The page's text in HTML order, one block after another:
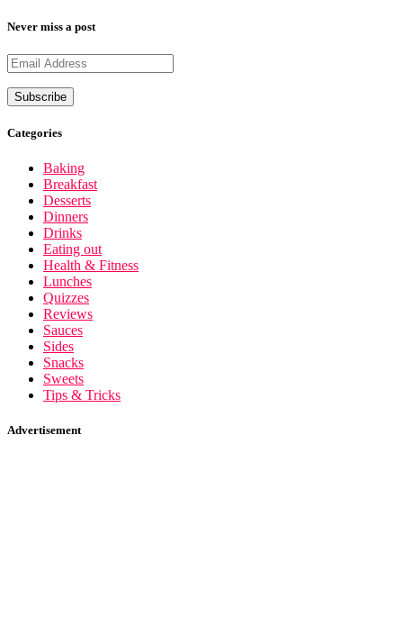
Never miss a post
Categories
Baking
Breakfast
Desserts
Dinners
Drinks
Eating out
Health & Fitness
Lunches
Quizzes
Reviews
Sauces
Sides
Snacks
Sweets
Tips & Tricks
Advertisement